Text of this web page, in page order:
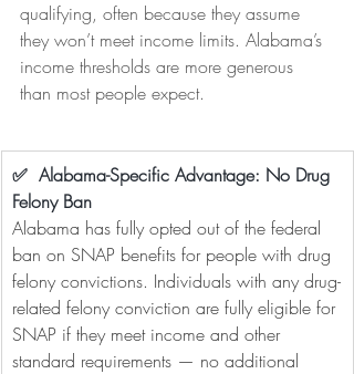
qualifying, often because they assume
they won’t meet income limits. Alabama’s
income thresholds are more generous
than most people expect.
✅  Alabama-Specific Advantage: No Drug
Felony Ban
Alabama has fully opted out of the federal
ban on SNAP benefits for people with drug
felony convictions. Individuals with any drug-
related felony conviction are fully eligible for
SNAP if they meet income and other
standard requirements — no additional